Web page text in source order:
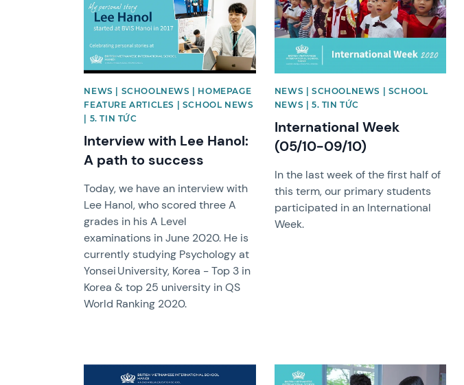
NEWS | SCHOOLNEWS | HOMEPAGE
FEATURE ARTICLES | SCHOOL NEWS
| 5. TIN TỨC
Interview with Lee Hanol:
A path to success
Today, we have an interview with
Lee Hanol, who scored three A
grades in his A Level
examinations in June 2020. He is
currently studying Psychology at
Yonsei University, Korea - Top 3 in
Korea & top 25 university in QS
World Ranking 2020.
NEWS | SCHOOLNEWS | SCHOOL
NEWS | 5. TIN TỨC
International Week
(05/10-09/10)
In the last week of the first half of
this term, our primary students
participated in an International
Week.
News image News image